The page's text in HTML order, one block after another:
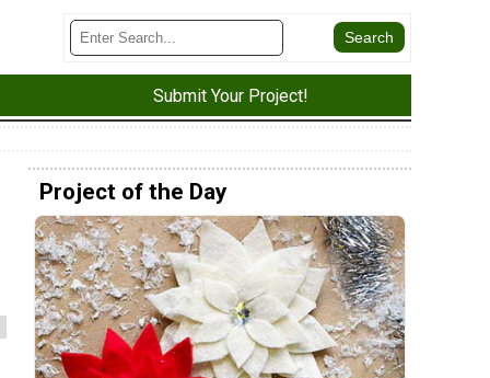
Submit Your Project!
Project of the Day